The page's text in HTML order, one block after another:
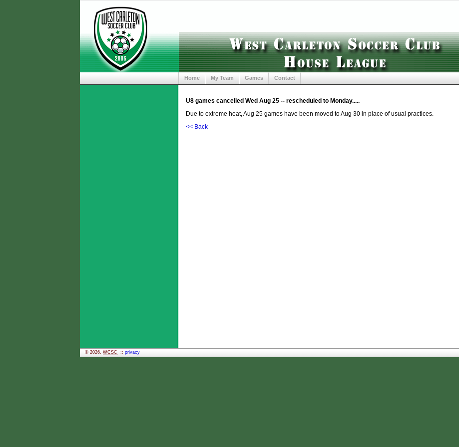
U8 games cancelled Wed Aug 25 -- rescheduled to Monday.....
Due to extreme heat, Aug 25 games have been moved to Aug 30 in place of usual practices.
<< Back
© 2026, WCSC :: privacy
Home My Team Games Contact